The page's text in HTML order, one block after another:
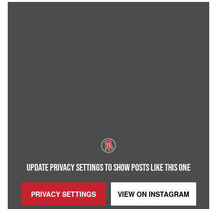
UPDATE PRIVACY SETTINGS TO SHOW POSTS LIKE THIS ONE
PRIVACY SETTINGS VIEW ON INSTAGRAM